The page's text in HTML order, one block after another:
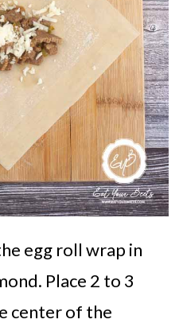
egg roll wrap in
Place 2 to 3
center of the